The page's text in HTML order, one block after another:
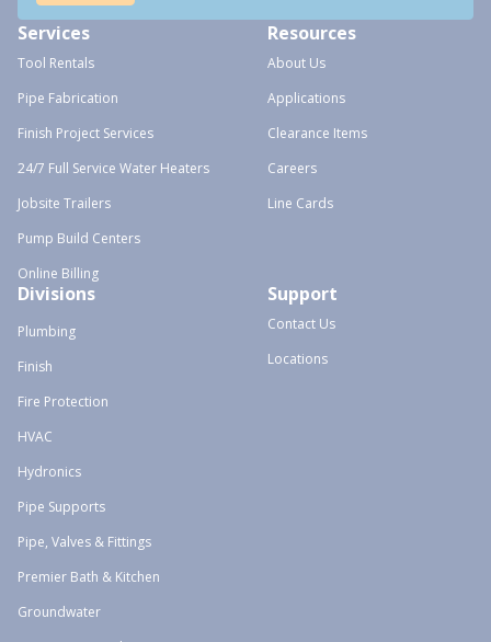
Services
Tool Rentals
Pipe Fabrication
Finish Project Services
24/7 Full Service Water Heaters
Jobsite Trailers
Pump Build Centers
Online Billing
Resources
About Us
Applications
Clearance Items
Careers
Line Cards
Divisions
Plumbing
Finish
Fire Protection
HVAC
Hydronics
Pipe Supports
Pipe, Valves & Fittings
Premier Bath & Kitchen
Groundwater
Support
Contact Us
Locations